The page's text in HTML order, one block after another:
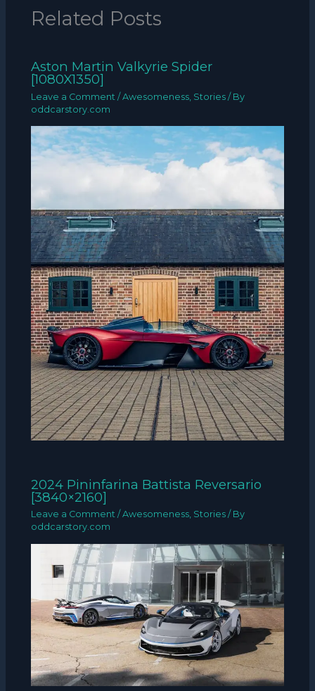
Related Posts
Aston Martin Valkyrie Spider
[1080X1350]
Leave a Comment /Awesomeness Stories / By
oddcarstory.com
2024 Pininfarina Battista Reversario
[3840×2160]
Leave a Comment /Awesomeness, Stories / By
oddcarstory.com